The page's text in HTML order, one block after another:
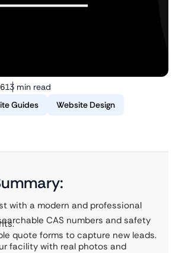
13 min read
Guides
Website Design
with a modern and professional
CAS numbers and safety
quote forms to capture new leads.
facility with real photos and